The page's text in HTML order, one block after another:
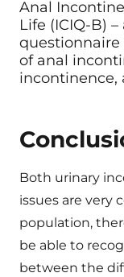
Anal
Life (ICIQ-B)
of anal
incontinence,
Both urinary
issues are very
population,
be able to
between the